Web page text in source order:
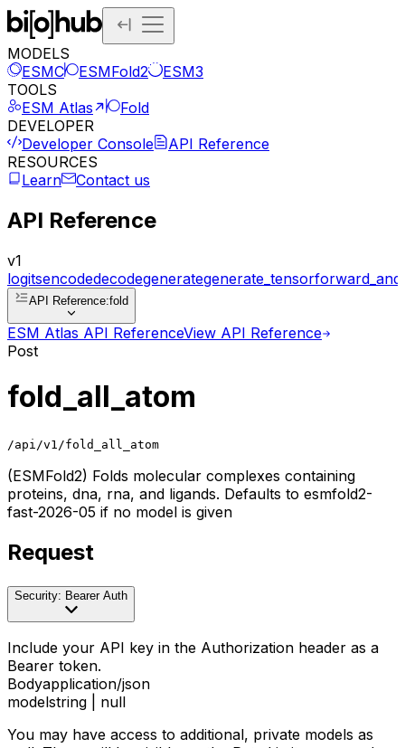
MODELS
ESMC
ESMFold2
ESM3
TOOLS
ESM Atlas
Fold
DEVELOPER
Developer Console
API Reference
RESOURCES
Learn
Contact us
API Reference
v1
logitsencodedecodegenerategenerate_tensor
API Reference:fold
ESM Atlas API ReferenceView API Reference
Post
fold_all_atom
/api/v1/fold_all_atom
(ESMFold2) Folds molecular complexes containing
proteins, dna, rna, and ligands. Defaults to esmfold2-
fast-2026-05 if no model is given
Request
Security: Bearer Auth
Include your API key in the Authorization header as a
Bearer token.
Bodyapplication/json
modelstring | null
You may have access to additional, private models as